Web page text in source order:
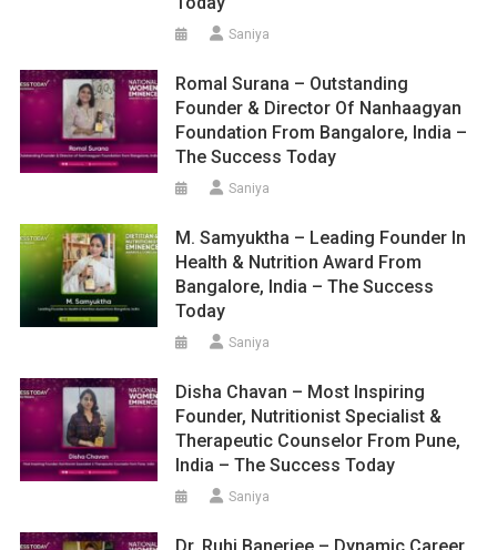
Saniya
Romal Surana – Outstanding
Founder & Director Of Nanhaagyan
Foundation From Bangalore, India –
The Success Today
Saniya
M. Samyuktha – Leading Founder In
Health & Nutrition Award From
Bangalore, India – The Success
Today
Saniya
Disha Chavan – Most Inspiring
Founder, Nutritionist Specialist &
Therapeutic Counselor From Pune,
India – The Success Today
Saniya